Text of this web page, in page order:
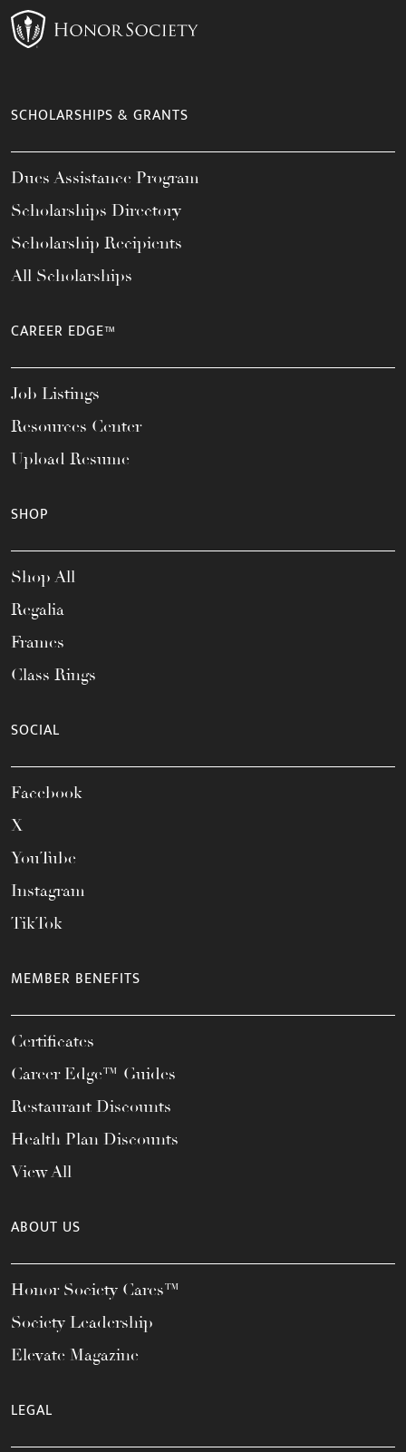
SCHOLARSHIPS & GRANTS
Dues Assistance Program
Scholarships Directory
Scholarship Recipients
All Scholarships
CAREER EDGE™
Job Listings
Resources Center
Upload Resume
SHOP
Shop All
Regalia
Frames
Class Rings
SOCIAL
Facebook
X
YouTube
Instagram
TikTok
MEMBER BENEFITS
Certificates
Career Edge™ Guides
Restaurant Discounts
Health Plan Discounts
View All
ABOUT US
Honor Society Cares™
Society Leadership
Elevate Magazine
LEGAL